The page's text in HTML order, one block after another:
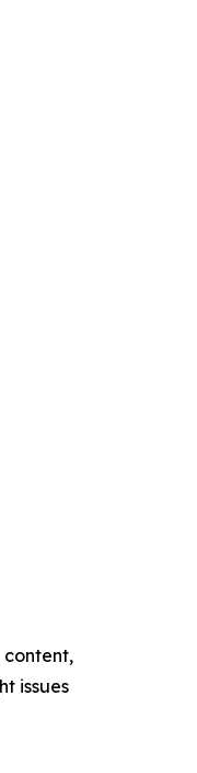
content,
issues